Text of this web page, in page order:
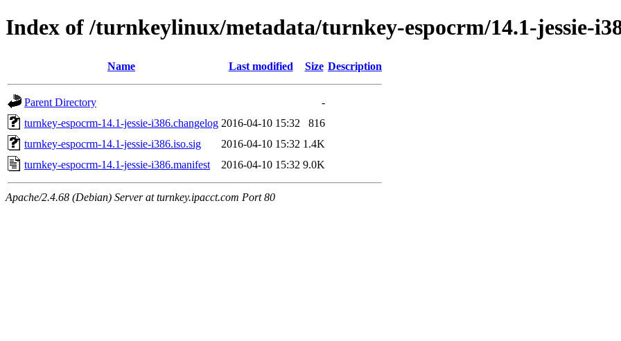
Index of /turnkeylinux/metadata/turnkey-espocrm/14.1-jessie-
Name Last modified Size Description
Parent Directory
-
turnkey-espocrm-14.1-jessie-i386.changelog 2016-04-10 15:32
816
turnkey-espocrm-14.1-jessie-i386.iso.sig
2016-04-10 15:32 1.4K
turnkey-espocrm-14.1-jessie-i386.manifest
2016-04-10 15:32 9.0K
Apache/2.4.68 (Debian) Server at turnkey.ipacct.com Port 80